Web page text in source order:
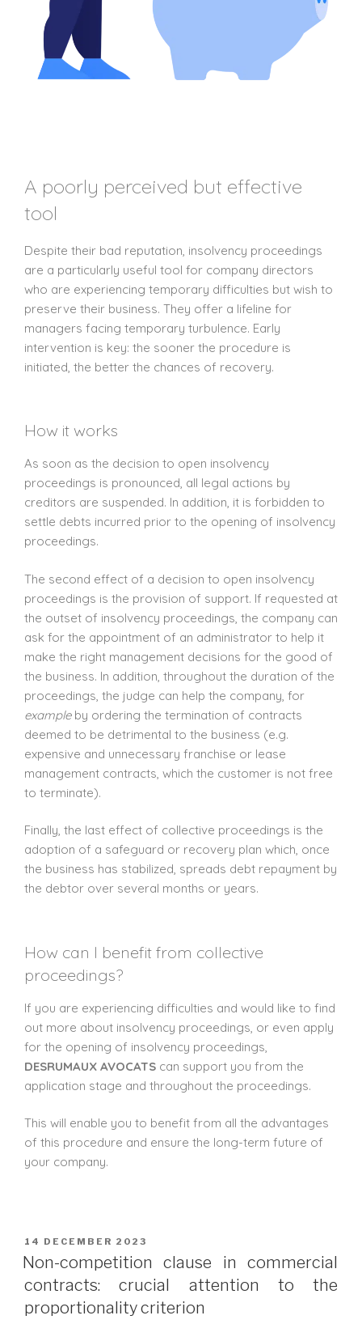
A poorly perceived but effective
tool
Despite their bad reputation, insolvency proceedings
are a particularly useful tool for company directors
who are experiencing temporary difficulties but wish to
preserve their business. They offer a lifeline for
managers facing temporary turbulence. Early
intervention is key: the sooner the procedure is
initiated, the better the chances of recovery.
How it works
As soon as the decision to open insolvency
proceedings is pronounced, all legal actions by
creditors are suspended. In addition, it is forbidden to
settle debts incurred prior to the opening of insolvency
proceedings.
The second effect of a decision to open insolvency
proceedings is the provision of support. If requested at
the outset of insolvency proceedings, the company can
ask for the appointment of an administrator to help it
make the right management decisions for the good of
the business. In addition, throughout the duration of the
proceedings, the judge can help the company, for
exampleby ordering the termination of contracts
deemed to be detrimental to the business (e.g.
expensive and unnecessary franchise or lease
management contracts, which the customer is not free
to terminate).
Finally, the last effect of collective proceedings is the
adoption of a safeguard or recovery plan which, once
the business has stabilized, spreads debt repayment by
the debtor over several months or years.
How can I benefit from collective
proceedings?
If you are experiencing difficulties and would like to find
out more about insolvency proceedings, or even apply
for the opening of insolvency proceedings,
DESRUMAUX AVOCATS can support you from the
application stage and throughout the proceedings.
This will enable you to benefit from all the advantages
of this procedure and ensure the long-term future of
your company.
14 DECEMBER 2023
Non-competition clause in commercial
contracts: crucial attention to the
proportionality criterion